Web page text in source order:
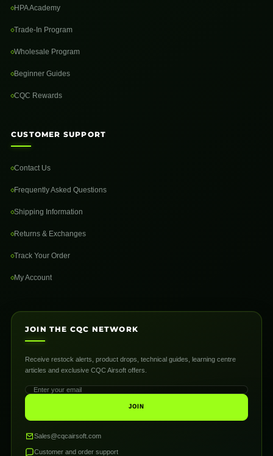
HPA Academy
Trade-In Program
Wholesale Program
Beginner Guides
CQC Rewards
CUSTOMER SUPPORT
Contact Us
Frequently Asked Questions
Shipping Information
Returns & Exchanges
Track Your Order
My Account
JOIN THE CQC NETWORK
Receive restock alerts, product drops, technical guides, learning centre
articles and exclusive CQC Airsoft offers.
JOIN
Sales@cqcairsoft.com
Customer and order support